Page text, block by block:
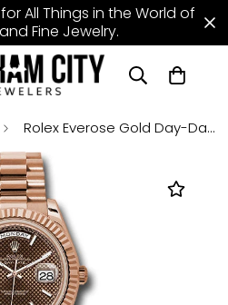
All Things in the World of
Fine Jewelry.
Rolex Everose Gold Day-Date 40 Watch - Fluted Bezel - Chocolate Diagonal Motif Index Dial - President Bracelet - 228235 chodmip